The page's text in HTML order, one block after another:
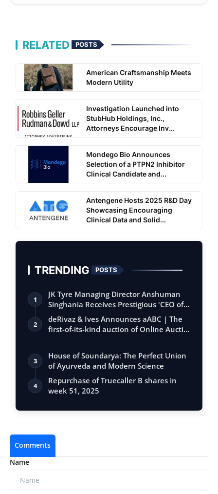
RELATED POSTS
American Craftsmanship Meets
Modern Utility
Investigation Launched into
StubHub Holdings, Inc.,
Attorneys Encourage Inv...
Mondego Bio Announces
Selection of a PTPN2 Inhibitor
Clinical Candidate and...
Antengene Hosts 2025 R&D Day
Showcasing Encouraging
Clinical Data and Solid...
TRENDING POSTS
1
JK Tyre Managing Director Anshuman
Singhania Receives Prestigious 'CEO of
the…
2
deRivaz & Ives Announces aABC | The
first-of-its-kind auction of Online Aucti…
3
House of Soundarya: The Perfect Union
of Ayurveda and Modern Science
4
Repurchase of Truecaller B shares in
week 51, 2025
Comments
Name